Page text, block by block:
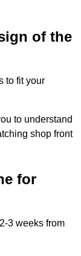
of the
to fit your
to understand
shop front
for
3 weeks from